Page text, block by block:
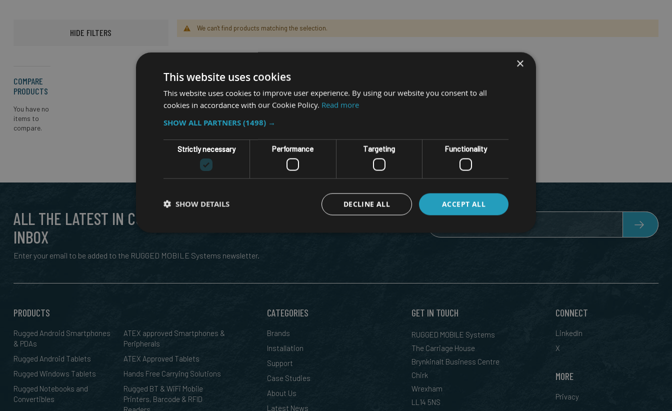
HIDE FILTERS
COMPARE
PRODUCTS
You have no
items to
compare.
We can't find products matching the selection.
ALL THE LATEST IN CUTTING EDGE, RUGGED TECH, DIRECT TO YOUR
INBOX
Enter your email to be added to the RUGGED MOBILE Systems newsletter.
PRODUCTS
Rugged Android Smartphones
& PDAs
Rugged Android Tablets
Rugged Windows Tablets
Rugged Notebooks and
Convertibles
ATEX approved Smartphones &
Peripherals
ATEX Approved Tablets
Hands Free Carrying Solutions
Rugged BT & WiFi Mobile
Printers, Barcode & RFID
CATEGORIES
Brands
Installation
Support
Case Studies
About Us
Latest News
GET IN TOUCH
RUGGED MOBILE Systems
The Carriage House
Brynkinalt Business Centre
Chirk
Wrexham
LL14 5NS
CONNECT
LinkedIn
X
MORE
Privacy
×
This website uses cookies
This website uses cookies to improve user experience. By using our website you consent to all
cookies in accordance with our Cookie Policy. Read more
SHOW ALL PARTNERS(1498) →
Strictly necessary Performance Targeting Functionality
ACCEPT ALL
DECLINE ALL
SHOW DETAILS